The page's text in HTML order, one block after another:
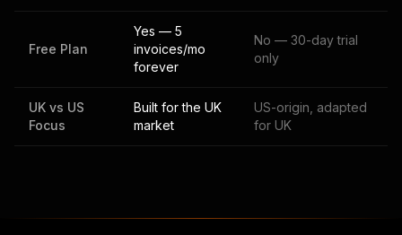
Free Plan
Yes — 5
invoices/mo
forever
No — 30-day trial
only
UK vs US
Focus
Built for the UK
market
US-origin, adapted
for UK